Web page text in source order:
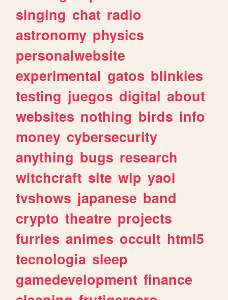
singing chat radio
astronomy physics
personalwebsite
experimental gatos blinkies
testing juegos digital about
websites nothing birds info
money cybersecurity
anything bugs research
witchcraft site wip yaoi
tvshows japanese band
crypto theatre projects
furries animes occult html5
tecnologia sleep
gamedevelopment finance